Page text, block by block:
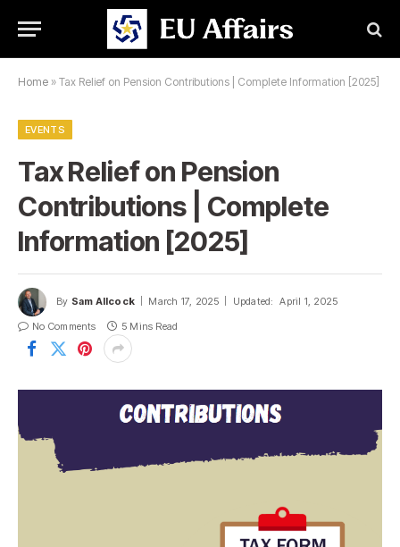
Home » Tax Relief on Pension Contributions | Complete Information [2025]
EVENTS
Tax Relief on Pension
Contributions | Complete
Information [2025]
By Sam Allcock March 17, 2025 Updated:
April 1, 2025
No Comments
5 Mins Read